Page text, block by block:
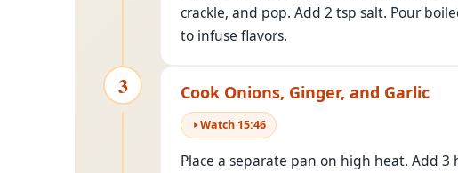
crackle, and pop. Add 2 tsp salt. Pour
to infuse flavors.
3 Cook Onions, Ginger, and Garlic
Watch 15:46
Place a separate pan on high heat. Add